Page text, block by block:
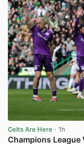
Celts Are Here · 1h
Champions League